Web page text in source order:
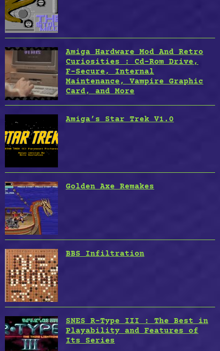
Amiga Hardware Mod And Retro
Curiosities : Cd-Rom Drive,
F-Secure, Internal
Maintenance, Vampire Graphic
Card, and More
Amiga’s Star Trek V1.0
Golden Axe Remakes
BBS Infiltration
SNES R-Type III : The Best in
Playability and Features of
Its Series